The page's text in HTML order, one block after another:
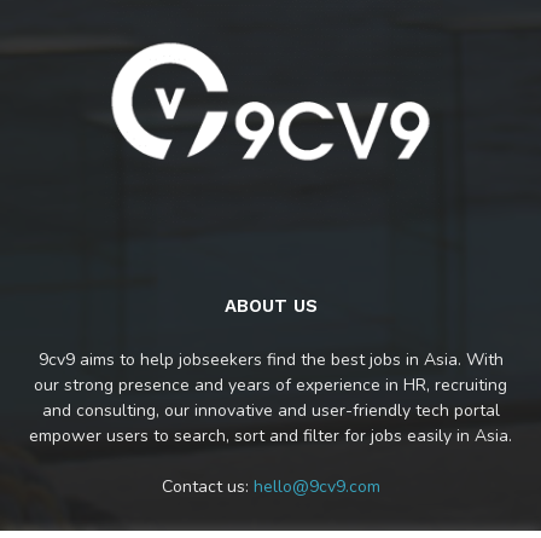
ABOUT US
9cv9 aims to help jobseekers find the best jobs in Asia. With
our strong presence and years of experience in HR, recruiting
and consulting, our innovative and user-friendly tech portal
empower users to search, sort and filter for jobs easily in Asia.
Contact us: hello@9cv9.com